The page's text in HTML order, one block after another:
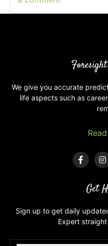
What
planets
your
Kundli
We give you accurate
life aspects such as
Get
Sign up to get daily
Expert